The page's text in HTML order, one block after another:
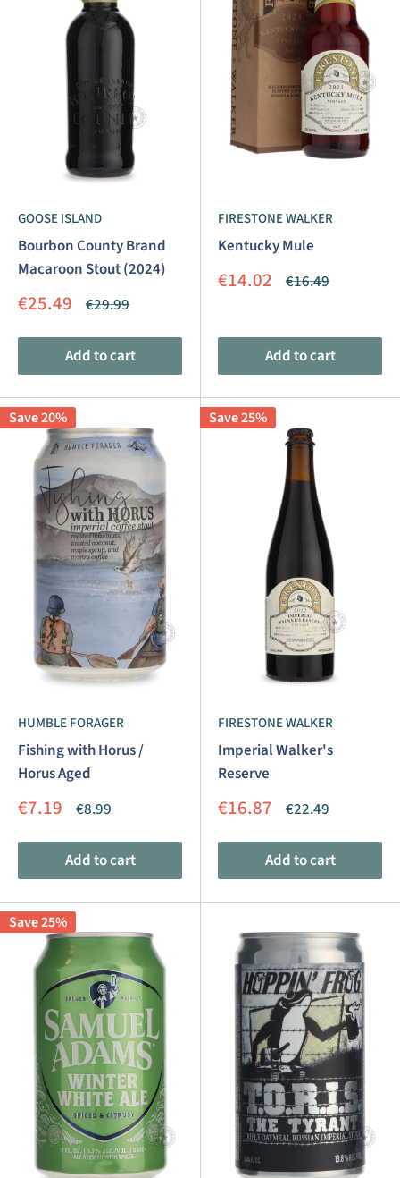
GOOSE ISLAND
Bourbon County Brand
Macaroon Stout (2024)
Sale
€25.49 Regular
€29.99
Add to cart
FIRESTONE WALKER
Kentucky Mule
Sale
€14.02 Regular
€16.49
Add to cart
Save 20%
HUMBLE FORAGER
Fishing with Horus /
Horus Aged
Sale
€7.19 Regular
€8.99
Add to cart
Save 25%
FIRESTONE WALKER
Imperial Walker's
Reserve
Sale
€16.87 Regular
€22.49
Add to cart
Save 25%